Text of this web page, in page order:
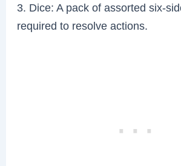
3. Dice: A pack of assorted six-
required to resolve actions.